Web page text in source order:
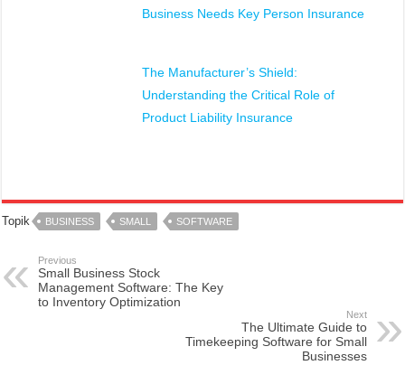
Business Needs Key Person Insurance
The Manufacturer’s Shield:
Understanding the Critical Role of
Product Liability Insurance
Topik BUSINESS SMALL SOFTWARE
Previous
Small Business Stock
Management Software: The Key
to Inventory Optimization
Next
The Ultimate Guide to
Timekeeping Software for Small
Businesses